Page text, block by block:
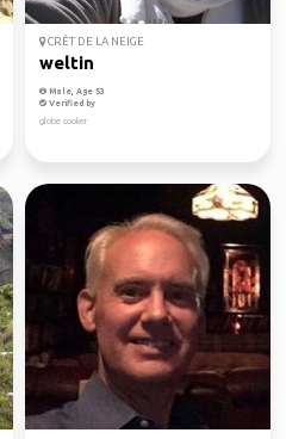
CRÊT DE LA NEIGE
weltin
Male, Age 53
Verified by
globe cooker